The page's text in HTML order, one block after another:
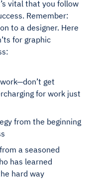
vital that you follow
Remember:
to a designer. Here
for graphic
get
for work just
from the beginning
a seasoned
has learned
hard way